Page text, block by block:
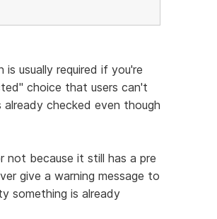
usually required if you're
choice that users can't
already checked even though
because it still has a pre
give a warning message to
something is already